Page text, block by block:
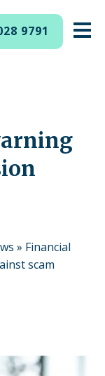
9791
» Financial
scam